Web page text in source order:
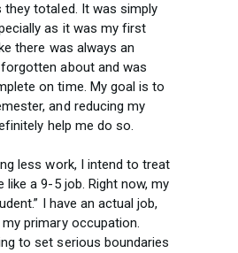
totaled. It was simply
as it was my first
there was always an
about and was
on time. My goal is to
and reducing my
help me do so.
less work, I intend to treat
like a 9-5 job. Right now, my
I have an actual job,
primary occupation.
to set serious boundaries